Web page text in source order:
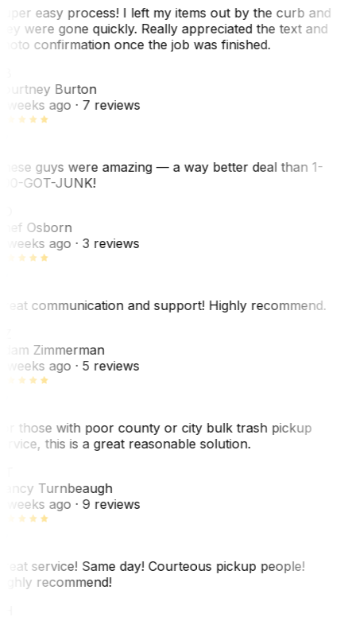
easy process! I left my items out by the curb and
were gone quickly. Really appreciated the text and
confirmation once the job was finished.
Burton
weeks ago· 7 reviews
guys were amazing — a way better deal than 1-
GOT-JUNK!
Osborn
weeks ago· 3 reviews
communication and support! Highly recommend.
Zimmerman
weeks ago· 5 reviews
those with poor county or city bulk trash pickup
this is a great reasonable solution.
Turnbeaugh
weeks ago· 9 reviews
service! Same day! Courteous pickup people!
recommend!